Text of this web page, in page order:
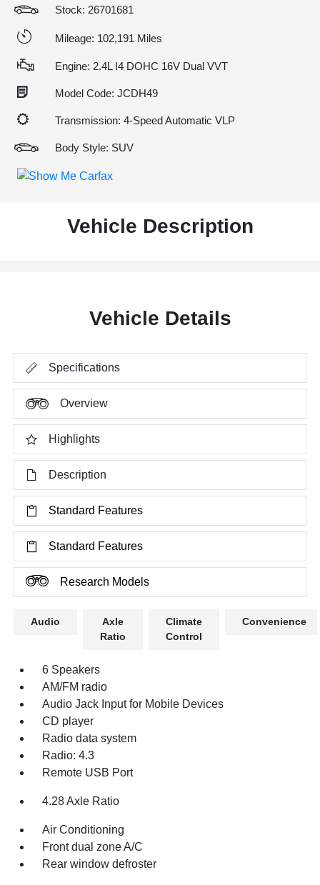
Stock: 26701681
Mileage: 102,191 Miles
Engine: 2.4L I4 DOHC 16V Dual VVT
Model Code: JCDH49
Transmission: 4-Speed Automatic VLP
Body Style: SUV
Vehicle Description
Vehicle Details
Specifications
Overview
Highlights
Description
Standard Features
Standard Features
Research Models
Audio
Axle
Ratio
Climate
Control
Convenience
6 Speakers
AM/FM radio
Audio Jack Input for Mobile Devices
CD player
Radio data system
Radio: 4.3
Remote USB Port
4.28 Axle Ratio
Air Conditioning
Front dual zone A/C
Rear window defroster